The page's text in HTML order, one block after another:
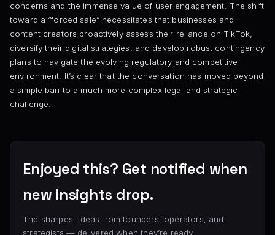
concerns and the immense value of user engagement. The shift
toward a “forced sale” necessitates that businesses and
content creators proactively assess their reliance on TikTok,
diversify their digital strategies, and develop robust contingency
plans to navigate the evolving regulatory and competitive
environment. It’s clear that the conversation has moved beyond
a simple ban to a much more complex legal and strategic
challenge.
Enjoyed this? Get notified when
new insights drop.
The sharpest ideas from founders, operators, and
strategists — delivered when they’re ready.